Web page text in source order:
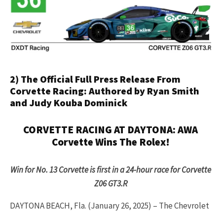
2) The Official Full Press Release From
Corvette Racing: Authored by Ryan Smith
and Judy Kouba Dominick
CORVETTE RACING AT DAYTONA: AWA
Corvette Wins The Rolex!
Win for No. 13 Corvette is first in a 24-hour race for Corvette
Z06 GT3.R
DAYTONA BEACH, Fla. (January 26, 2025) – The Chevrolet